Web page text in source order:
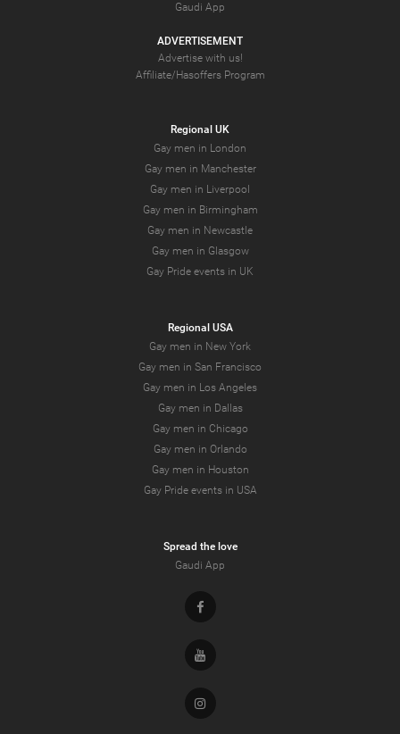
Gaudi App
ADVERTISEMENT
Advertise with us!
Affiliate/Hasoffers Program
Regional UK
Gay men in London
Gay men in Manchester
Gay men in Liverpool
Gay men in Birmingham
Gay men in Newcastle
Gay men in Glasgow
Gay Pride events in UK
Regional USA
Gay men in New York
Gay men in San Francisco
Gay men in Los Angeles
Gay men in Dallas
Gay men in Chicago
Gay men in Orlando
Gay men in Houston
Gay Pride events in USA
Spread the love
Gaudi App
Facebook
Youtube
Instagram